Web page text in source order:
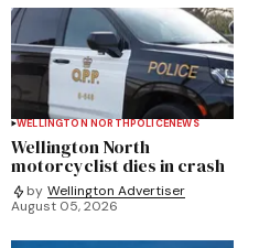
WELLINGTON NORTHPOLICENEWS
Wellington North
motorcyclist dies in crash
by Wellington Advertiser
August 05, 2026